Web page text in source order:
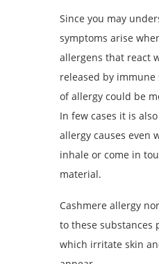
Since you may
symptoms arise
allergens that react
released by immune
of allergy could be
In few cases it is
allergy causes even
inhale or come in
material.
Cashmere allergy
to these substances
which irritate skin